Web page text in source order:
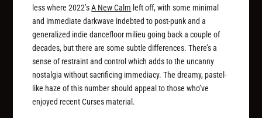
less where 2022’sA New Calm left off, with some minimal
and immediate darkwave indebted to post-punk and a
generalized indie dancefloor milieu going back a couple of
decades, but there are some subtle differences. There’s a
sense of restraint and control which adds to the uncanny
nostalgia without sacrificing immediacy. The dreamy, pastel-
like haze of this number should appeal to those who’ve
enjoyed recent Curses material.